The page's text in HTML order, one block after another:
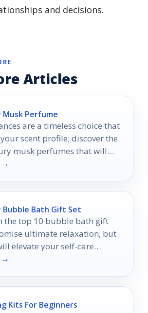
and decisions.
Articles
Musk Perfume
are a timeless choice that
scent profile; discover the
musk perfumes that will
allure.
→
Bubble Bath Gift Set
the top 10 bubble bath gift
ultimate relaxation, but
elevate your self-care
→
Kits For Beginners